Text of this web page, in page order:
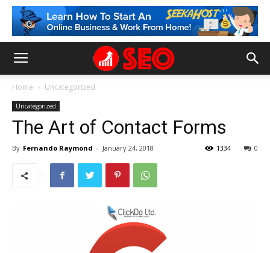
Home Uncategorized
Uncategorized
The Art of Contact Forms
By Fernando Raymond - January 24, 2018 0
1334